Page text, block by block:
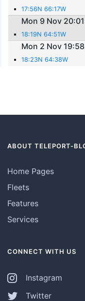
17:56N 66:17W
Mon 9 Nov 20:01
18:19N 64:51W
Mon 2 Nov 19:58
18:23N 64:38W
ABOUT TELEPORT-
Home Pages
Fleets
Features
Services
CONNECT WITH US
Instagram
Twitter